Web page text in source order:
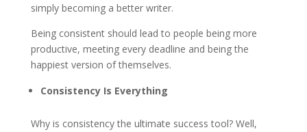
simply becoming a better writer.
Being consistent should lead to people being more
productive, meeting every deadline and being the
happiest version of themselves.
Consistency Is Everything
Why is consistency the ultimate success tool? Well,